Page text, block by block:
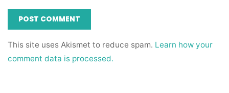
This site uses Akismet to reduce spam. Learn how your
comment data is processed.